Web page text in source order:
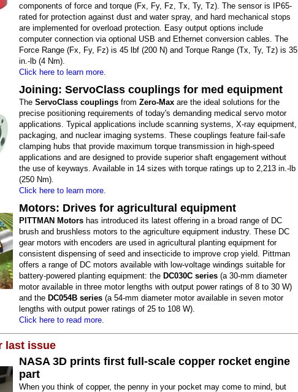
components of force and torque (Fx, Fy, Fz, Tx, Ty, Tz). The sensor is IP65-
rated for protection against dust and water spray, and hard mechanical stops
are implemented for overload protection. Easy output options include
computer connection via optional USB and Ethernet conversion cables. The
Force Range (Fx, Fy, Fz) is 45 lbf (200 N) and Torque Range (Tx, Ty, Tz) is 35
in.-lb (4 Nm).
Click here to learn more.
Joining: ServoClass couplings for med equipment
The ServoClass couplings from Zero-Max are the ideal solutions for the
precise positioning requirements of today's demanding medical servo motor
applications. Typical applications include scanning systems, X-ray equipment,
packaging, and nuclear imaging systems. These couplings feature fail-safe
clamping hubs that provide maximum torque transmission in high-speed
applications and are designed to provide superior shaft engagement without
the use of keyways. Available in 14 sizes with torque ratings up to 2,213 in.-lb
(250 Nm).
Click here to learn more.
Motors: Drives for agricultural equipment
PITTMAN Motors has introduced its latest offering in a broad range of DC
brush and brushless motors to the agriculture equipment industry. These DC
gear motors with encoders are used in agricultural planting equipment for
consistent dispensing of seed and insecticide to improve crop yield. Pittman
offers a range of DC motors available with low-voltage windings suitable for
battery-powered planting equipment: the DC030C series (a 30-mm diameter
motor available in three motor lengths with output power ratings of 8 to 30 W)
and the DC054B series (a 54-mm diameter motor available in seven motor
lengths with output power ratings of 25 to 108 W).
Click here to read more.
last issue
NASA 3D prints first full-scale copper rocket engine
part
When you think of copper, the penny in your pocket may come to mind, but